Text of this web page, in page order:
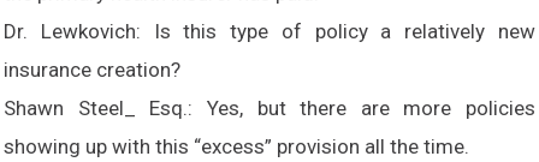
Dr. Lewkovich: Is this type of policy a relatively new
insurance creation?
Shawn Steel_ Esq.: Yes, but there are more policies
showing up with this “excess” provision all the time.